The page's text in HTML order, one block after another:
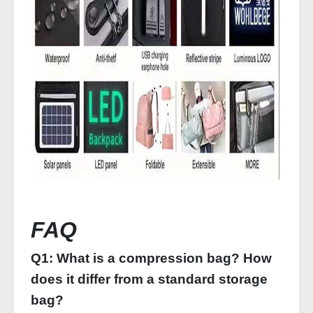
FAQ
Q1: What is a compression bag? How
does it differ from a standard storage
bag?